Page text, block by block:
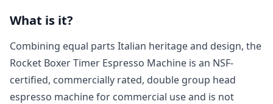
What is it?
Combining equal parts Italian heritage and design, the
Rocket Boxer Timer Espresso Machine is an NSF-
certified, commercially rated, double group head
espresso machine for commercial use and is not